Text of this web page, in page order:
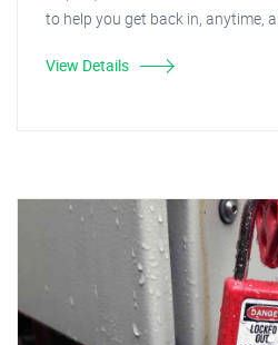
to help you get back in, anytime,
View Details